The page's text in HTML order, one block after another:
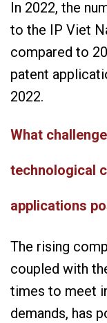
In 2022, the
to the IP Viet
compared to
patent
2022.
What
technological
applications
The rising
coupled with
times to meet
demands, has